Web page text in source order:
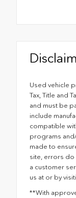
Used vehicle
Tax, Title and
and must be
include
compatible
programs
made to
site, errors do
a customer
us at or by
**With